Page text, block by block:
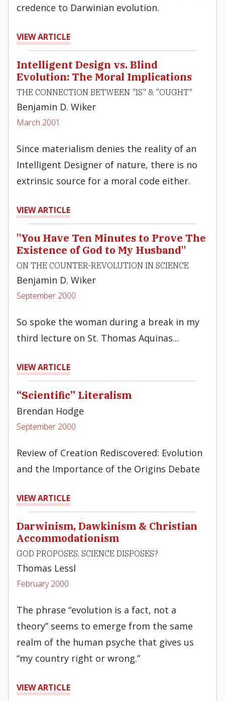
credence to Darwinian evolution.
VIEW ARTICLE
Intelligent Design vs. Blind
Evolution: The Moral Implications
THE CONNECTION BETWEEN "IS" & "OUGHT"
Benjamin D. Wiker
March 2001
Since materialism denies the reality of an
Intelligent Designer of nature, there is no
extrinsic source for a moral code either.
VIEW ARTICLE
"You Have Ten Minutes to Prove The
Existence of God to My Husband"
ON THE COUNTER-REVOLUTION IN SCIENCE
Benjamin D. Wiker
September 2000
So spoke the woman during a break in my
third lecture on St. Thomas Aquinas...
VIEW ARTICLE
“Scientific” Literalism
Brendan Hodge
September 2000
Review of Creation Rediscovered: Evolution
and the Importance of the Origins Debate
VIEW ARTICLE
Darwinism, Dawkinism & Christian
Accommodationism
GOD PROPOSES, SCIENCE DISPOSES?
Thomas Lessl
February 2000
The phrase “evolution is a fact, not a
theory” seems to emerge from the same
realm of the human psyche that gives us
“my country right or wrong.”
VIEW ARTICLE